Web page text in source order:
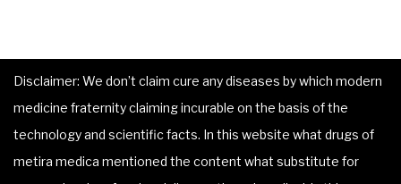
Disclaimer: We don’t claim cure any diseases by which modern
medicine fraternity claiming incurable on the basis of the
technology and scientific facts. In this website what drugs of
metira medica mentioned the content what substitute for